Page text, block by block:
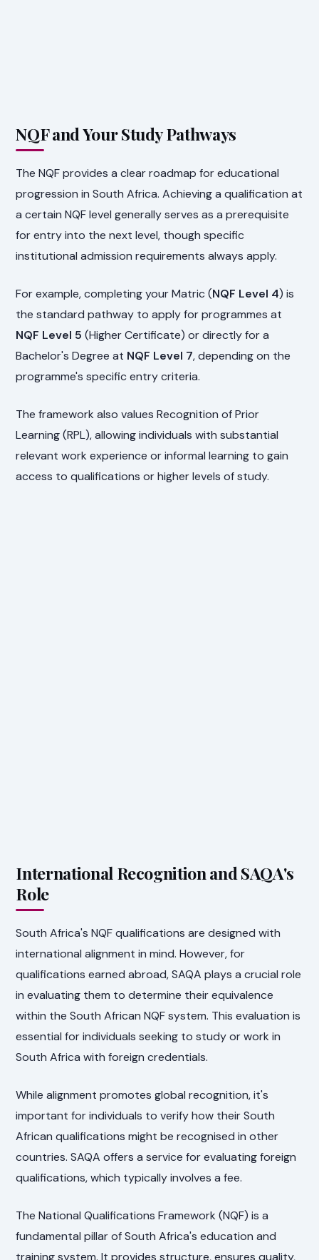
NQF and Your Study Pathways
The NQF provides a clear roadmap for educational
progression in South Africa. Achieving a qualification at
a certain NQF level generally serves as a prerequisite
for entry into the next level, though specific
institutional admission requirements always apply.
For example, completing your Matric (NQF Level 4) is
the standard pathway to apply for programmes at
NQF Level 5 (Higher Certificate) or directly for a
Bachelor's Degree at NQF Level 7, depending on the
programme's specific entry criteria.
The framework also values Recognition of Prior
Learning (RPL), allowing individuals with substantial
relevant work experience or informal learning to gain
access to qualifications or higher levels of study.
International Recognition and SAQA's
Role
South Africa's NQF qualifications are designed with
international alignment in mind. However, for
qualifications earned abroad, SAQA plays a crucial role
in evaluating them to determine their equivalence
within the South African NQF system. This evaluation is
essential for individuals seeking to study or work in
South Africa with foreign credentials.
While alignment promotes global recognition, it's
important for individuals to verify how their South
African qualifications might be recognised in other
countries. SAQA offers a service for evaluating foreign
qualifications, which typically involves a fee.
The National Qualifications Framework (NQF) is a
fundamental pillar of South Africa's education and
training system. It provides structure, ensures quality,